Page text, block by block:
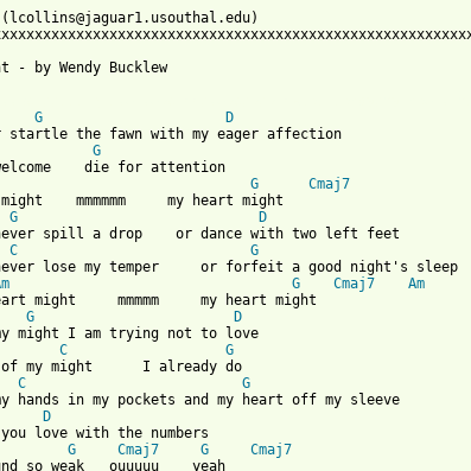
- by Wendy Bucklew
G
D
startle the fawn with my eager affection
G
die for attention
G
Cmaj7
mmmmmm     my heart might
G
D
spill a drop    or dance with two left feet
C
G
lose my temper     or forfeit a good night's sleep
G Cmaj7
Am
might     mmmmm     my heart might
G
D
might I am trying not to love
C
G
C
G
hands in my pockets and my heart off my sleeve
D
you love with the numbers
G Cmaj7 G
Cmaj7
so weak   ouuuuu    yeah